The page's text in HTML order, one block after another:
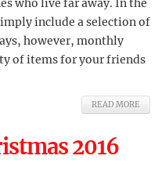
who live far away. In the
include a selection of
however, monthly
of items for your friends
READ MORE
2016